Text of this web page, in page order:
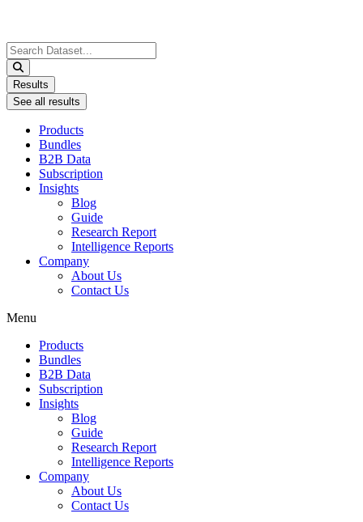
Search
...
Results
See all results
Products
Bundles
B2B Data
Subscription
Insights
Blog
Guide
Research Report
Intelligence Reports
Company
About Us
Contact Us
Menu
Products
Bundles
B2B Data
Subscription
Insights
Blog
Guide
Research Report
Intelligence Reports
Company
About Us
Contact Us